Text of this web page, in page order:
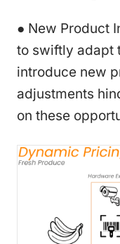
● New Product
to swiftly adapt
introduce new
adjustments
on these